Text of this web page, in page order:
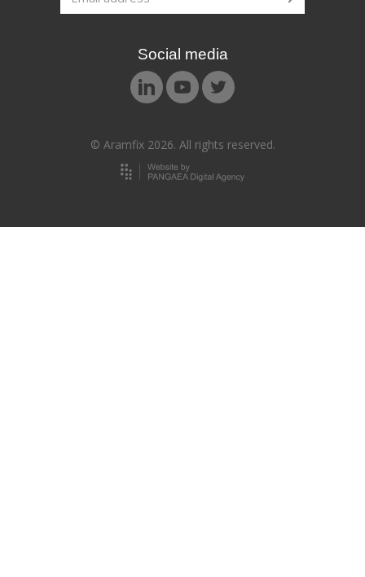
Social media
© Aramfix 2026. All rights reserved.